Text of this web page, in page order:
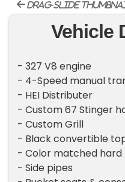
drag-slide
Vehicle
- 327 V8 engine
- 4-Speed manual
- HEI Distributer
- Custom 67 Stinger
- Custom Grill
- Black convertible
- Color matched hard
- Side pipes